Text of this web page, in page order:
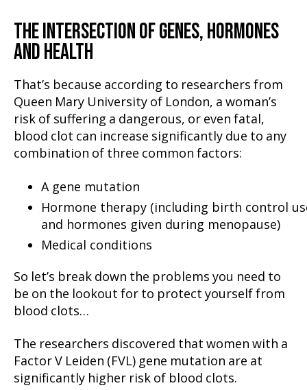
THE INTERSECTION OF GENES, HORMONES
AND HEALTH
That’s because according to researchers from
Queen Mary University of London, a woman’s
risk of suffering a dangerous, or even fatal,
blood clot can increase significantly due to any
combination of three common factors:
A gene mutation
Hormone therapy (including birth control
and hormones given during menopause)
Medical conditions
So let’s break down the problems you need to
be on the lookout for to protect yourself from
blood clots…
The researchers discovered that women with a
Factor V Leiden (FVL) gene mutation are at
significantly higher risk of blood clots.